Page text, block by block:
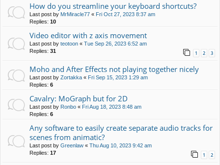
How do you streamline your keyboard shortcuts?
Last post by MrMiracle77 « Fri Oct 27, 2023 8:37 am
Replies: 10
Video editor with z axis movement
Last post by teotoon « Tue Sep 26, 2023 6:52 am
Replies: 31 1 2 3
Moho and After Effects not playing together nicely
Last post by Zortakka « Fri Sep 15, 2023 1:29 am
Replies: 6
Cavalry: MoGraph but for 2D
Last post by Ronbo « Fri Aug 18, 2023 8:48 am
Replies: 6
Any software to easily create separate audio tracks for
scenes from animatic?
Last post by Greenlaw « Thu Aug 10, 2023 9:42 am
Replies: 17 1 2